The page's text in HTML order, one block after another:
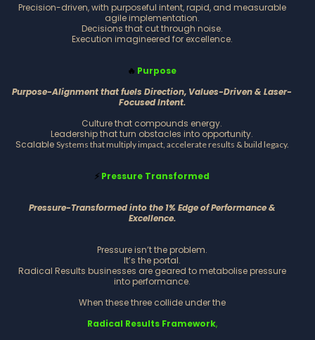
Precision-driven, with purposeful intent, rapid, and measurable
agile implementation.
Decisions that cut through noise.
Execution imagineered for excellence.
🔥 Purpose
Purpose-Alignment that fuels Direction, Values-Driven & Laser-
Focused Intent.
Culture that compounds energy.
Leadership that turn obstacles into opportunity.
Scalable Systems that multiply impact, accelerate results & build legacy.
⚡ Pressure Transformed
Pressure-Transformed into the 1% Edge of Performance &
Excellence.
Pressure isn’t the problem.
It’s the portal.
Radical Results businesses are geared to metabolise pressure
into performance.
When these three collide under the
Radical Results Framework,